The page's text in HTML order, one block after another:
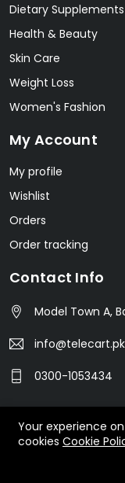
Dietary Supplements
Health & Beauty
Skin Care
Weight Loss
Women's Fashion
My Account
My profile
Wishlist
Orders
Order tracking
Contact Info
Model Town A,
info@telecart.pk
0300-1053434
© 2023
Your experience
cookies Cookie